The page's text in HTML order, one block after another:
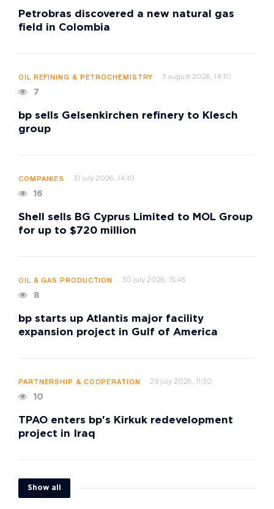
Petrobras discovered a new natural gas
field in Colombia
OIL REFINING & PETROCHEMISTRY 3 august 2026, 14:10
7
bp sells Gelsenkirchen refinery to Klesch
group
COMPANIES 31 july 2026, 14:10
16
Shell sells BG Cyprus Limited to MOL Group
for up to $720 million
OIL & GAS PRODUCTION 30 july 2026, 15:45
8
bp starts up Atlantis major facility
expansion project in Gulf of America
PARTNERSHIP & COOPERATION 29 july 2026, 11:30
10
TPAO enters bp's Kirkuk redevelopment
project in Iraq
Show all